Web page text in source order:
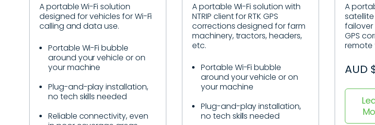
A portable Wi-Fi solution
designed for vehicles for Wi-Fi
calling and data use.
Portable Wi-Fi bubble
around your vehicle or on
your machine
Plug-and-play installation,
no tech skills needed
Reliable connectivity, even
A portable Wi-Fi solution with
NTRIP client for RTK GPS
corrections designed for farm
machinery, tractors, headers,
etc.
Portable Wi-Fi bubble
around your vehicle or on
your machine
Plug-and-play installation,
no tech skills needed
A
failover
GPS
remote
AUD